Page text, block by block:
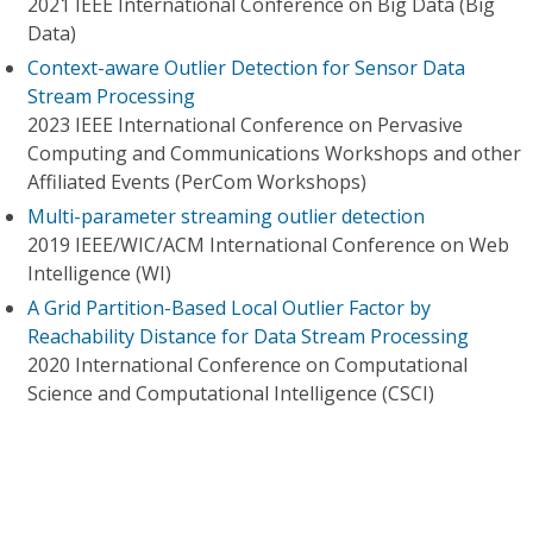
Data)
Context-aware Outlier Detection for Sensor Data
Stream Processing
2023 IEEE International Conference on Pervasive
Computing and Communications Workshops and other
Affiliated Events (PerCom Workshops)
Multi-parameter streaming outlier detection
2019 IEEE/WIC/ACM International Conference on Web
Intelligence (WI)
A Grid Partition-Based Local Outlier Factor by
Reachability Distance for Data Stream Processing
2020 International Conference on Computational
Science and Computational Intelligence (CSCI)